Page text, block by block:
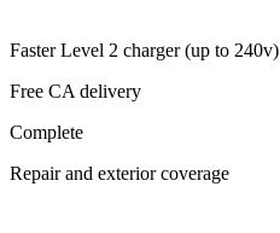
Faster Level 2 charger (up to 240v)
Free CA delivery
Complete
Repair and exterior coverage